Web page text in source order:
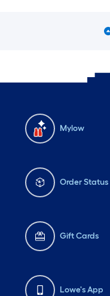
Mylow
Order Status
Gift Cards
Lowe's App